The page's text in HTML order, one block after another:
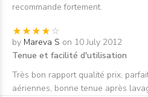
recommande fortement.
by Mareva S on 10 July 2012
Tenue et facilité d'utilisation
Très bon rapport qualité prix,
aériennes, bonne tenue après